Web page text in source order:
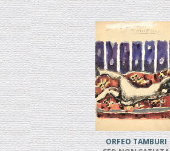
ORFEO TAMBURI